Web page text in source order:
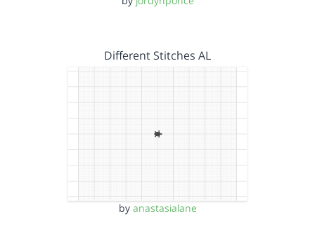
Different Stitches AL
by anastasialane